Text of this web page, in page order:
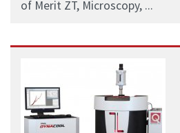
of Merit ZT, Microscopy, ...